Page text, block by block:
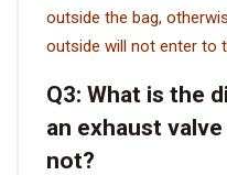
outside the bag,
outside will not enter to
Q3: What is the
an exhaust
not?